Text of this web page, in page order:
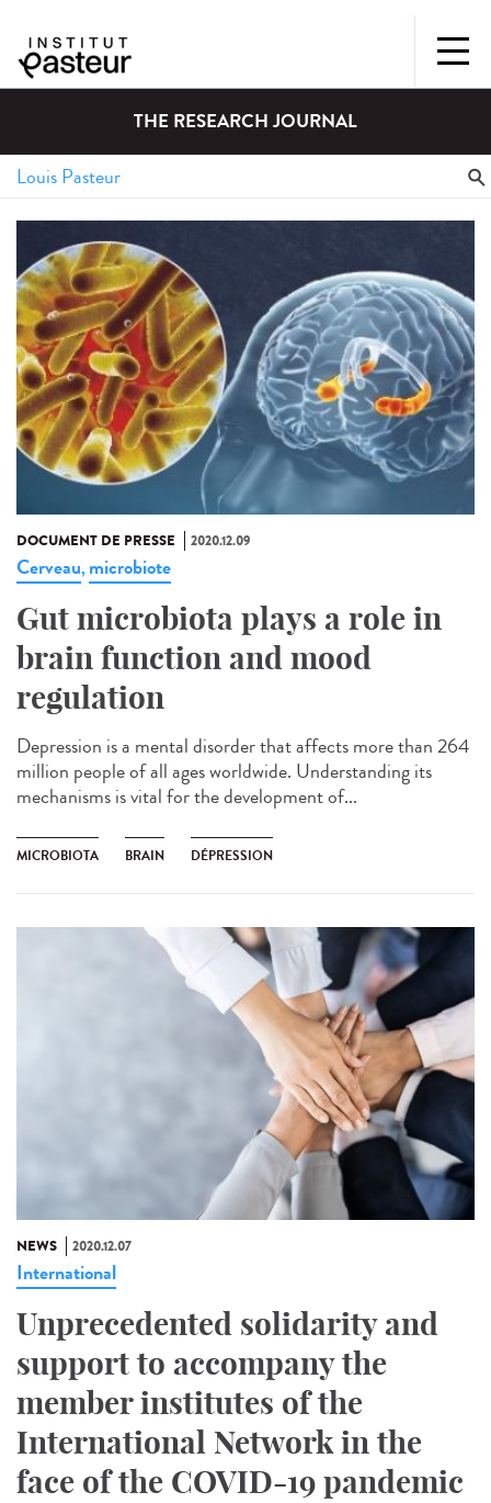
THE RESEARCH JOURNAL
DOCUMENT DE PRESSE 2020.12.09
Cerveau, microbiote
Gut microbiota plays a role in
brain function and mood
regulation
Depression is a mental disorder that affects more than 264
million people of all ages worldwide. Understanding its
mechanisms is vital for the development of...
MICROBIOTA BRAIN DÉPRESSION
NEWS 2020.12.07
International
Unprecedented solidarity and
support to accompany the
member institutes of the
International Network in the
face of the COVID-19 pandemic